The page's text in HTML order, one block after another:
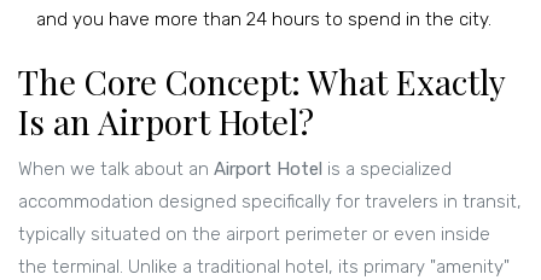
and you have more than 24 hours to spend in the city.
The Core Concept: What Exactly
Is an Airport Hotel?
When we talk about an Airport Hotel is a specialized
accommodation designed specifically for travelers in transit,
typically situated on the airport perimeter or even inside
the terminal. Unlike a traditional hotel, its primary "amenity"